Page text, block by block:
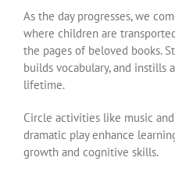
As the day progresses, we
where children are
the pages of beloved books.
builds vocabulary, and instills
lifetime.
Circle activities like music
dramatic play enhance
growth and cognitive skills.